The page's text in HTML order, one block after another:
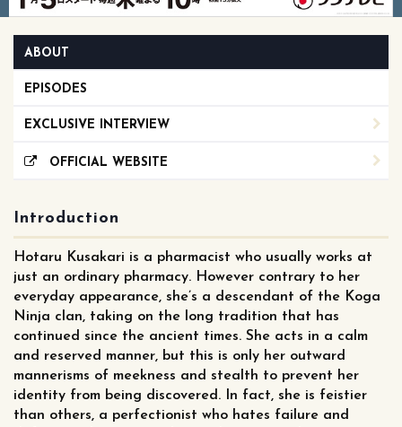
ABOUT
EPISODES
EXCLUSIVE INTERVIEW
OFFICIAL WEBSITE
Introduction
Hotaru Kusakari is a pharmacist who usually works at
just an ordinary pharmacy. However contrary to her
everyday appearance, she’s a descendant of the Koga
Ninja clan, taking on the long tradition that has
continued since the ancient times. She acts in a calm
and reserved manner, but this is only her outward
mannerisms of meekness and stealth to prevent her
identity from being discovered. In fact, she is feistier
than others, a perfectionist who hates failure and